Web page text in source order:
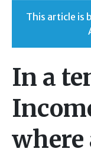
This article is
In a
where